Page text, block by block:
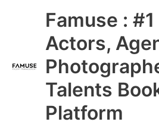
Famuse :
Actors,
Talents
Platform
Main